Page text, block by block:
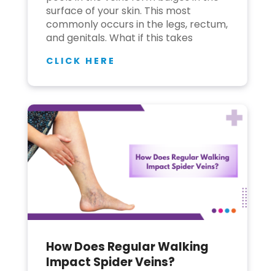
surface of your skin. This most
commonly occurs in the legs, rectum,
and genitals. What if this takes
CLICK HERE
How Does Regular Walking
Impact Spider Veins?